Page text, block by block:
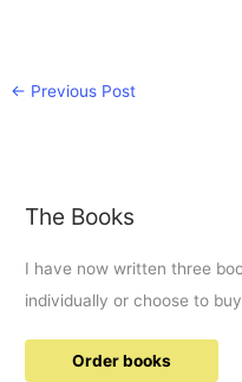
← Previous Post
The Books
I have now written three
individually or choose to
Order books